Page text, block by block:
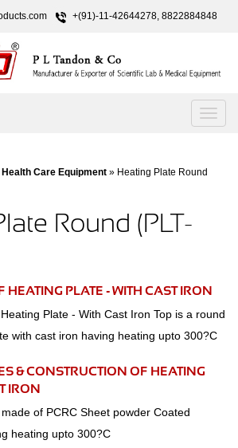
+(91)-11-42644278, 8822884848
Health Care Equipment » Heating Plate Round
Round (PLT-
HEATING PLATE - WITH CAST IRON
Plate - With Cast Iron Top is a round
with cast iron having heating upto 300?C
& CONSTRUCTION OF HEATING
IRON
of PCRC Sheet powder Coated
heating upto 300?C